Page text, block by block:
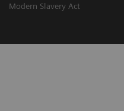
Modern Slavery Act